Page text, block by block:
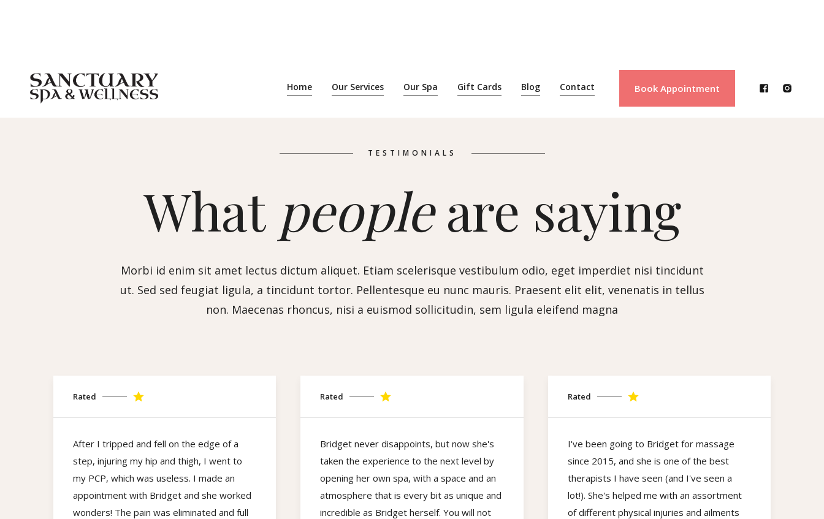
Home Our Services Our Spa Gift Cards Blog Contact Book Appointment
TESTIMONIALS
What peopleare saying
Morbi id enim sit amet lectus dictum aliquet. Etiam scelerisque vestibulum odio, eget imperdiet nisi tincidunt
ut. Sed sed feugiat ligula, a tincidunt tortor. Pellentesque eu nunc mauris. Praesent elit elit, venenatis in tellus
non. Maecenas rhoncus, nisi a euismod sollicitudin, sem ligula eleifend magna
Rated
After I tripped and fell on the edge of a
step, injuring my hip and thigh, I went to
my PCP, which was useless. I made an
appointment with Bridget and she worked
wonders! The pain was eliminated and full
Rated
Bridget never disappoints, but now she's
taken the experience to the next level by
opening her own spa, with a space and an
atmosphere that is every bit as unique and
incredible as Bridget herself. You will not
Rated
I've been going to Bridget for massage
since 2015, and she is one of the best
therapists I have seen (and I've seen a
lot!). She's helped me with an assortment
of different physical injuries and ailments